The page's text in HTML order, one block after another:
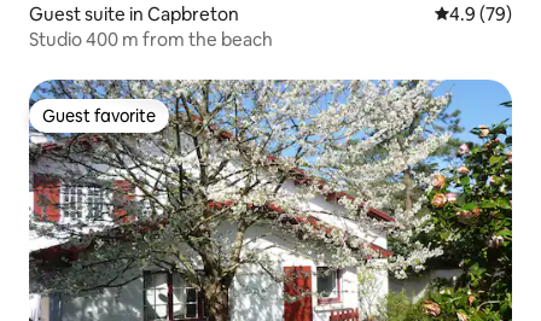
Guest suite in Capbreton 4.9 out of 5
4.9 (79)
Studio 400 m from the beach
Guest favorite
Guest favorite